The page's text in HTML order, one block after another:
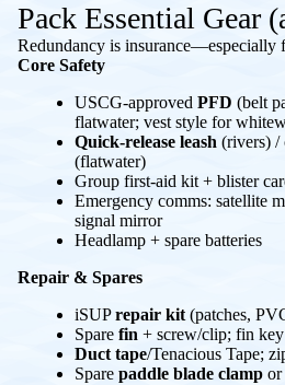
Pack Essential Gear
Redundancy is insurance—especially
Core Safety
USCG-approved PFD (belt
flatwater; vest style for
Quick-release leash (rivers) /
(flatwater)
Group first-aid kit + blister
Emergency comms: satellite
signal mirror
Headlamp + spare batteries
Repair & Spares
iSUPrepair kit (patches,
Spare fin + screw/clip; fin
Duct tape/Tenacious Tape;
Spare paddle blade clamp or